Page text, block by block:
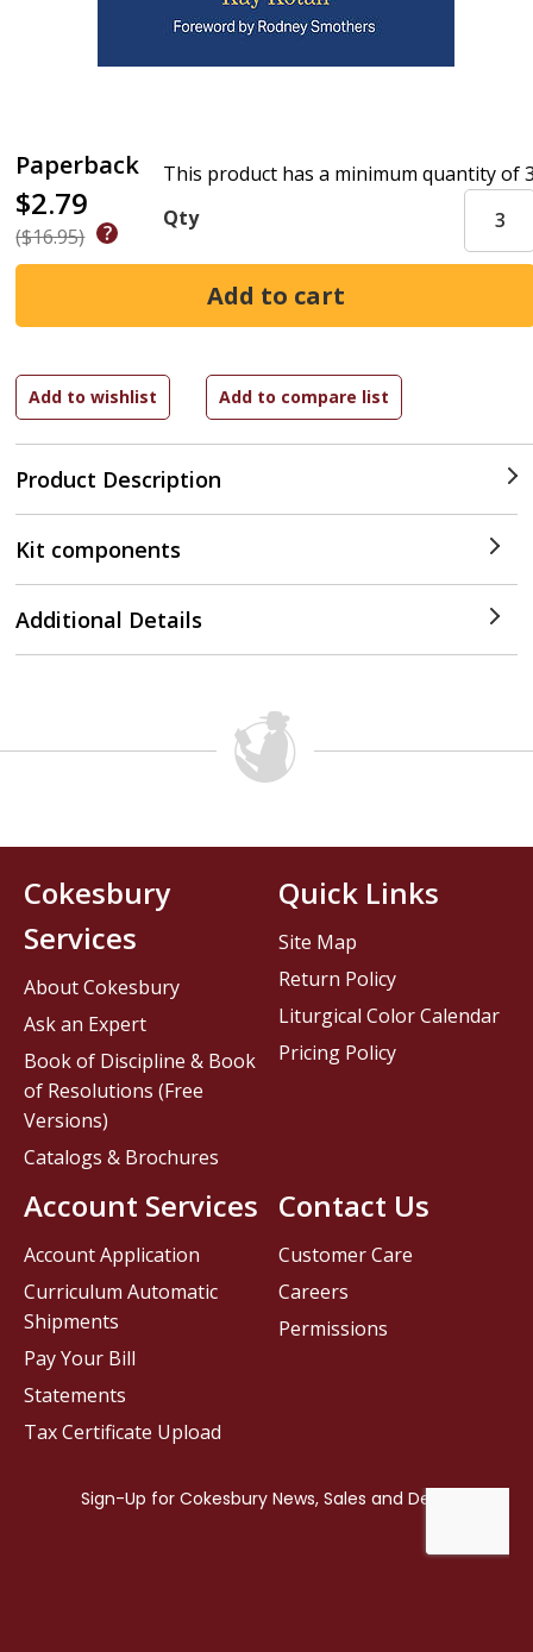
Paperback
$2.79
($16.95)
Product Description
This product has a minimum quantity of
Qty
Kit components
Additional Details
Contact Us
Customer Care
Careers
Permissions
Cokesbury
Services
About Cokesbury
Ask an Expert
Book of Discipline & Book
of Resolutions (Free
Versions)
Catalogs & Brochures
Account Services
Account Application
Curriculum Automatic
Shipments
Pay Your Bill
Statements
Tax Certificate Upload
Quick Links
Site Map
Return Policy
Liturgical Color Calendar
Pricing Policy